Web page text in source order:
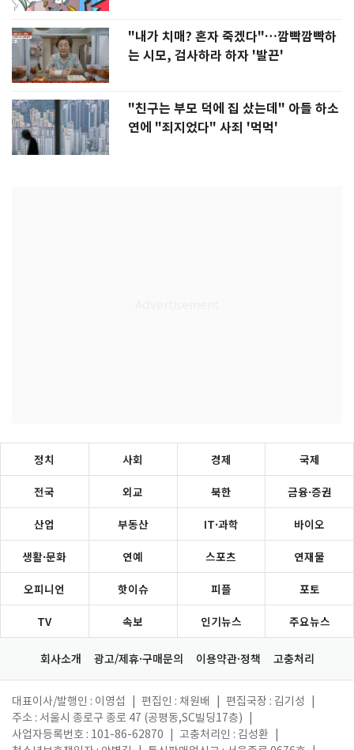
"내가 치매? 혼자 죽겠다"…깜빡깜빡하
는 시모, 검사하라 하자 '발끈'
"친구는 부모 덕에 집 샀는데" 아들 하소
연에 "죄지었다" 사죄 '먹먹'
정치 사회 경제 국제
전국 외교 북한 금융·증권
산업 부동산 IT·과학 바이오
생활·문화 연예 스포츠 연재물
오피니언 핫이슈 피플 포토
TV 속보 인기뉴스 주요뉴스
회사소개 광고/제휴·구매문의 이용약관·정책 고충처리
대표이사/발행인 : 이영섭 편집인 : 채원배 편집국장 : 김기성
주소 : 서울시 종로구 종로 47 (공평동,SC빌딩17층)
사업자등록번호 : 101-86-62870
고충처리인 : 김성환